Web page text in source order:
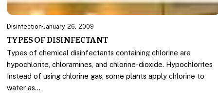
Disinfection·January 26, 2009
TYPES OF DISINFECTANT
Types of chemical disinfectants containing chlorine are
hypochlorite, chloramines, and chlorine-dioxide. Hypochlorites
Instead of using chlorine gas, some plants apply chlorine to
water as…